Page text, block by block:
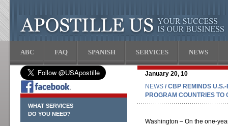
ABC FAQ SPANISH SERVICES NEWS
WHAT SERVICES
DO YOU NEED?
January 20, 10
NEWS / CBP REMINDS
PROGRAM COUNTRIES
Washington – On the one-